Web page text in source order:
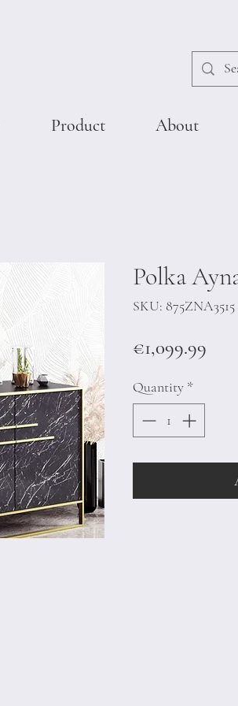
Polka
SKU: 875ZNA3515
€1,099.99
Quantity *
Product About